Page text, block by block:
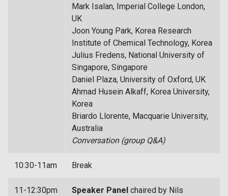
Mark Isalan, Imperial College London,
UK
Joon Young Park, Korea Research
Institute of Chemical Technology, Korea
Julius Fredens, National University of
Singapore, Singapore
Daniel Plaza, University of Oxford, UK
Ahmad Husein Alkaff, Korea University,
Korea
Briardo Llorente, Macquarie University,
Australia
Conversation (group Q&A)
10:30-11am Break
11-12:30pm Speaker Panel chaired by Nils